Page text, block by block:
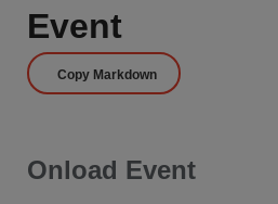
Event
Copy Markdown
Onload Event